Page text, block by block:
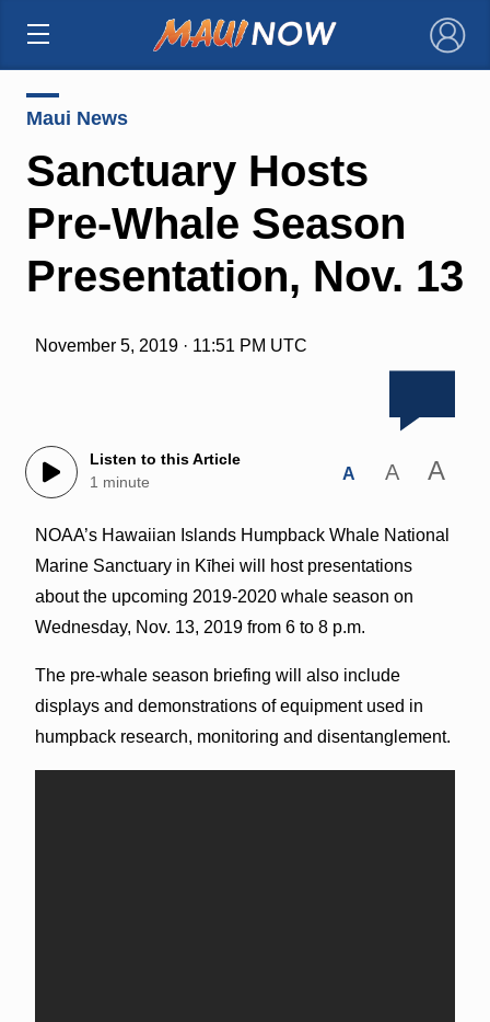
×
Maui News
Sanctuary Hosts
Pre-Whale Season
Presentation, Nov. 13
November 5, 2019 · 11:51 PM UTC
Listen to this Article
1 minute
A A A
NOAA’s Hawaiian Islands Humpback Whale National
Marine Sanctuary in Kīhei will host presentations
about the upcoming 2019-2020 whale season on
Wednesday, Nov. 13, 2019 from 6 to 8 p.m.
The pre-whale season briefing will also include
displays and demonstrations of equipment used in
humpback research, monitoring and disentanglement.